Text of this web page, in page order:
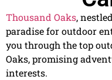
Thousand Oaks,
paradise for outdoor
you through the top
Oaks, promising
interests.